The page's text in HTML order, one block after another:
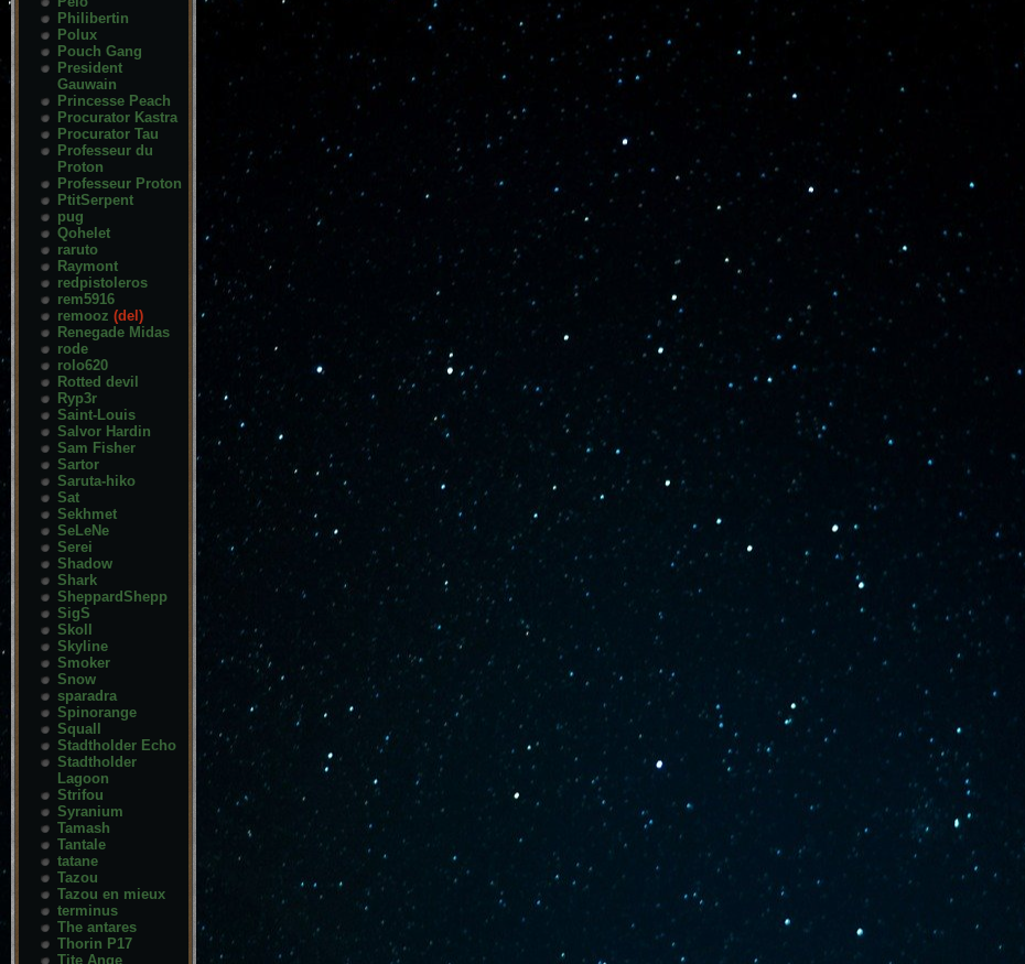
Philibertin
Polux
Pouch Gang
President
Gauwain
Princesse Peach
Procurator Kastra
Procurator Tau
Professeur du
Proton
Professeur Proton
PtitSerpent
pug
Qohelet
raruto
Raymont
redpistoleros
rem5916
remooz (del)
Renegade Midas
rode
rolo620
Rotted devil
Ryp3r
Saint-Louis
Salvor Hardin
Sam Fisher
Sartor
Saruta-hiko
Sat
Sekhmet
SeLeNe
Serei
Shadow
Shark
SheppardShepp
SigS
Skoll
Skyline
Smoker
Snow
sparadra
Spinorange
Squall
Stadtholder Echo
Stadtholder
Lagoon
Strifou
Syranium
Tamash
Tantale
tatane
Tazou
Tazou en mieux
terminus
The antares
Thorin P17
Tite Ange